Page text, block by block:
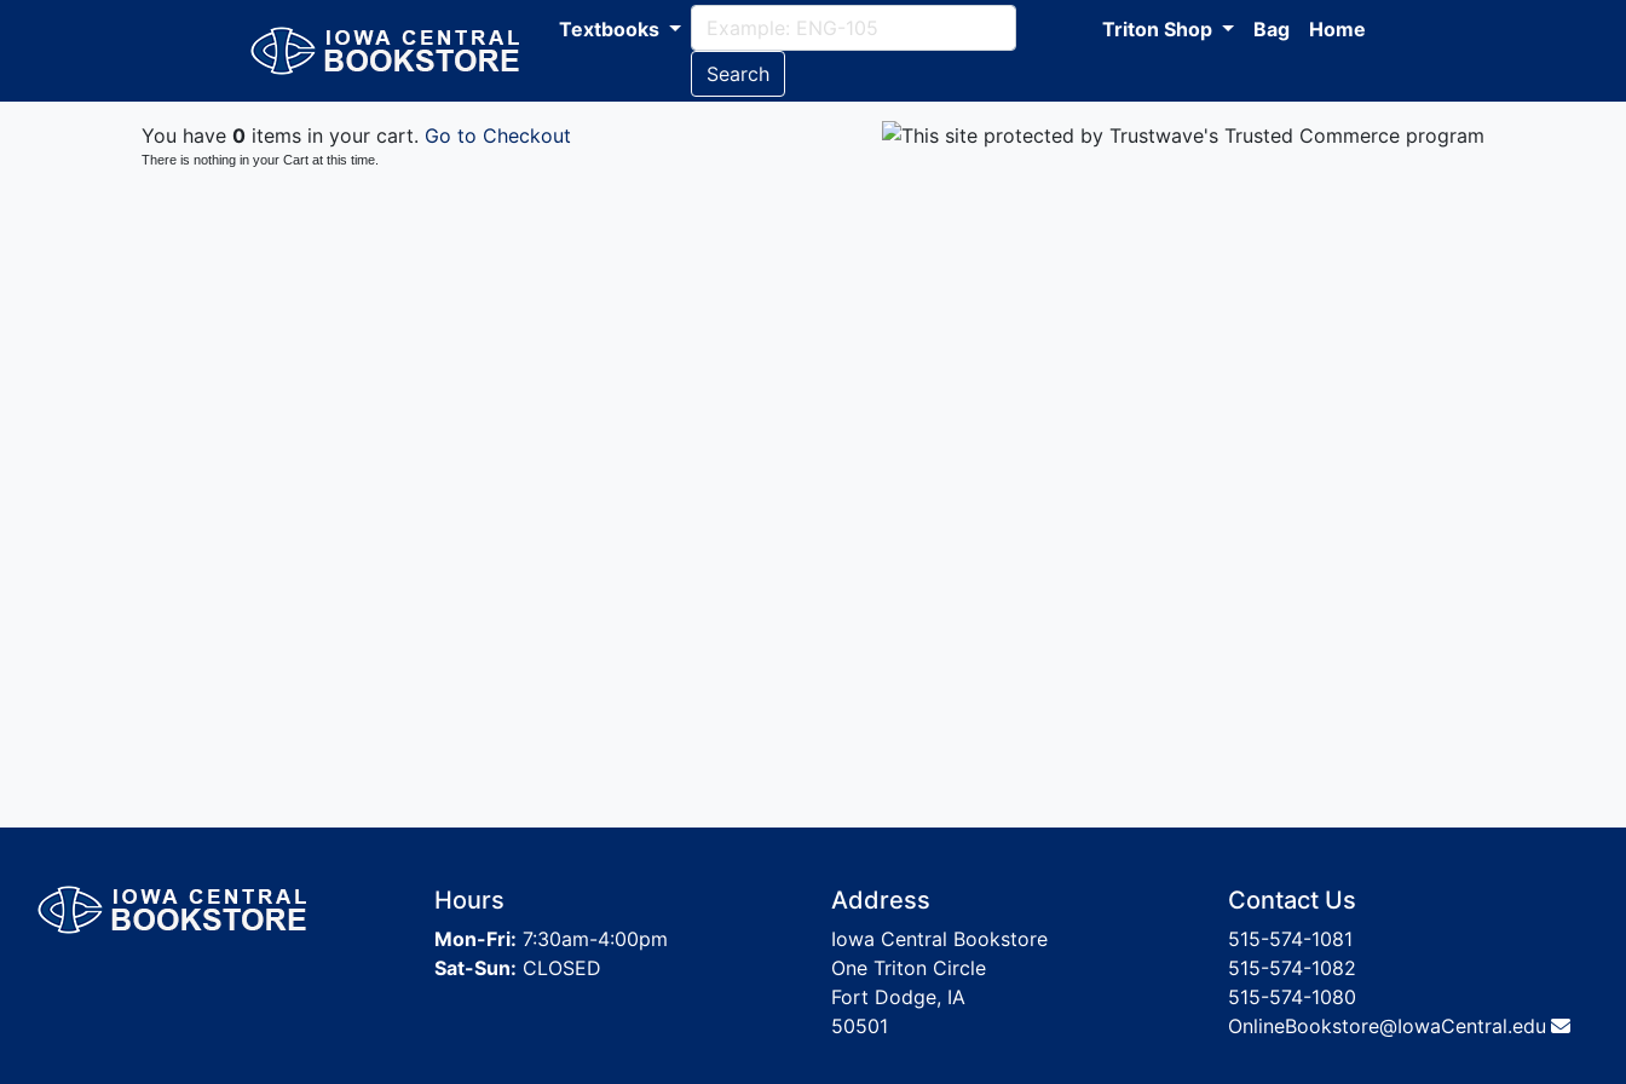
Textbooks
Search
Triton Shop Bag Home
You have 0 items in your cart. Go to Checkout
There is nothing in your Cart at this time.
Hours
Mon-Fri: 7:30am-4:00pm
Sat-Sun: CLOSED
Address
Iowa Central Bookstore
One Triton Circle
Fort Dodge, IA
50501
Contact Us
515-574-1081
515-574-1082
515-574-1080
OnlineBookstore@IowaCentral.edu